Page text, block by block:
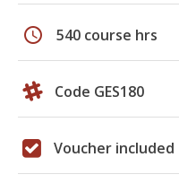
schedule 540 course hrs
Code GES180
Voucher included